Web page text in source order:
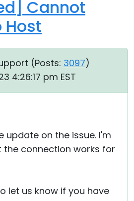
Cannot
(Posts: 3097)
4:26:17 pm EST
update on the issue. I'm
connection works for
let us know if you have